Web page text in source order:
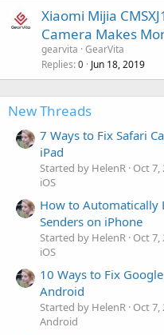
Xiaomi Mijia
Camera Makes
gearvita GearVita
Replies 0 Jun 18, 2019
New Threads
7 Ways to Fix Safari
iPad
Started by HelenR Oct 7,
iOS
How to Automatically
Senders on iPhone
Started by HelenR Oct 7,
iOS
10 Ways to Fix
Android
Started by HelenR Oct 7,
Android